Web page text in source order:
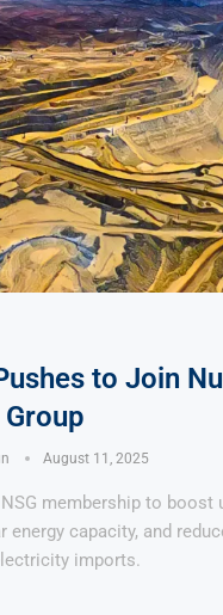
to Join
August 11, 2025
membership to boost
energy capacity, and
imports.